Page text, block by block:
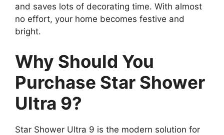
and saves lots of decorating time. With almost
no effort, your home becomes festive and
bright.
Why Should You
Purchase Star Shower
Ultra 9?
Star Shower Ultra 9 is the modern solution for